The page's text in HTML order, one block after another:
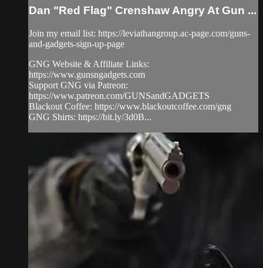
Dan "Red Flag" Crenshaw Angry At Gun ...
Join my email list: https://leviathangroup.ac-page.com/guns-
and-gadgets-sign-up-page
GNG Website & Affiliate Links:
https://www.gunsngadgets.com
Support GNG via Patreon:
https://www.patreon.com/GUNSandGADGETS
Blackout Coffee: https://www.blackoutcoffee.com/gng
GNG Shirts: https://bit.ly/3d0B...